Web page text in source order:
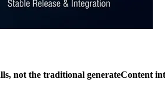
not the traditional generateContent